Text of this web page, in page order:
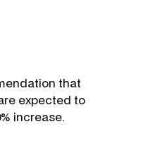
that
expected to
increase.